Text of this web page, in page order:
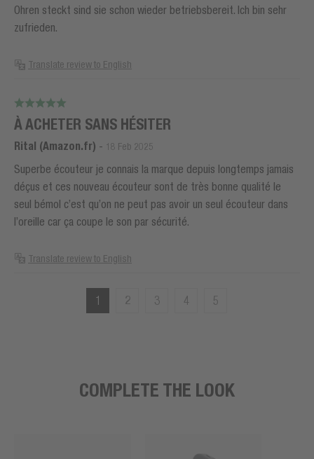
Ohren steckt sind sie schon wieder betriebsbereit. Ich bin sehr
zufrieden.
Translate review to English
À ACHETER SANS HÉSITER
Rital (Amazon.fr) - 18 Feb 2025
Superbe écouteur je connais la marque depuis longtemps jamais
déçus et ces nouveau écouteur sont de très bonne qualité le
seul bémol c’est qu’on ne peut pas avoir un seul écouteur dans
l’oreille car ça coupe le son par sécurité.
Translate review to English
1 2 3 4 5
COMPLETE THE LOOK